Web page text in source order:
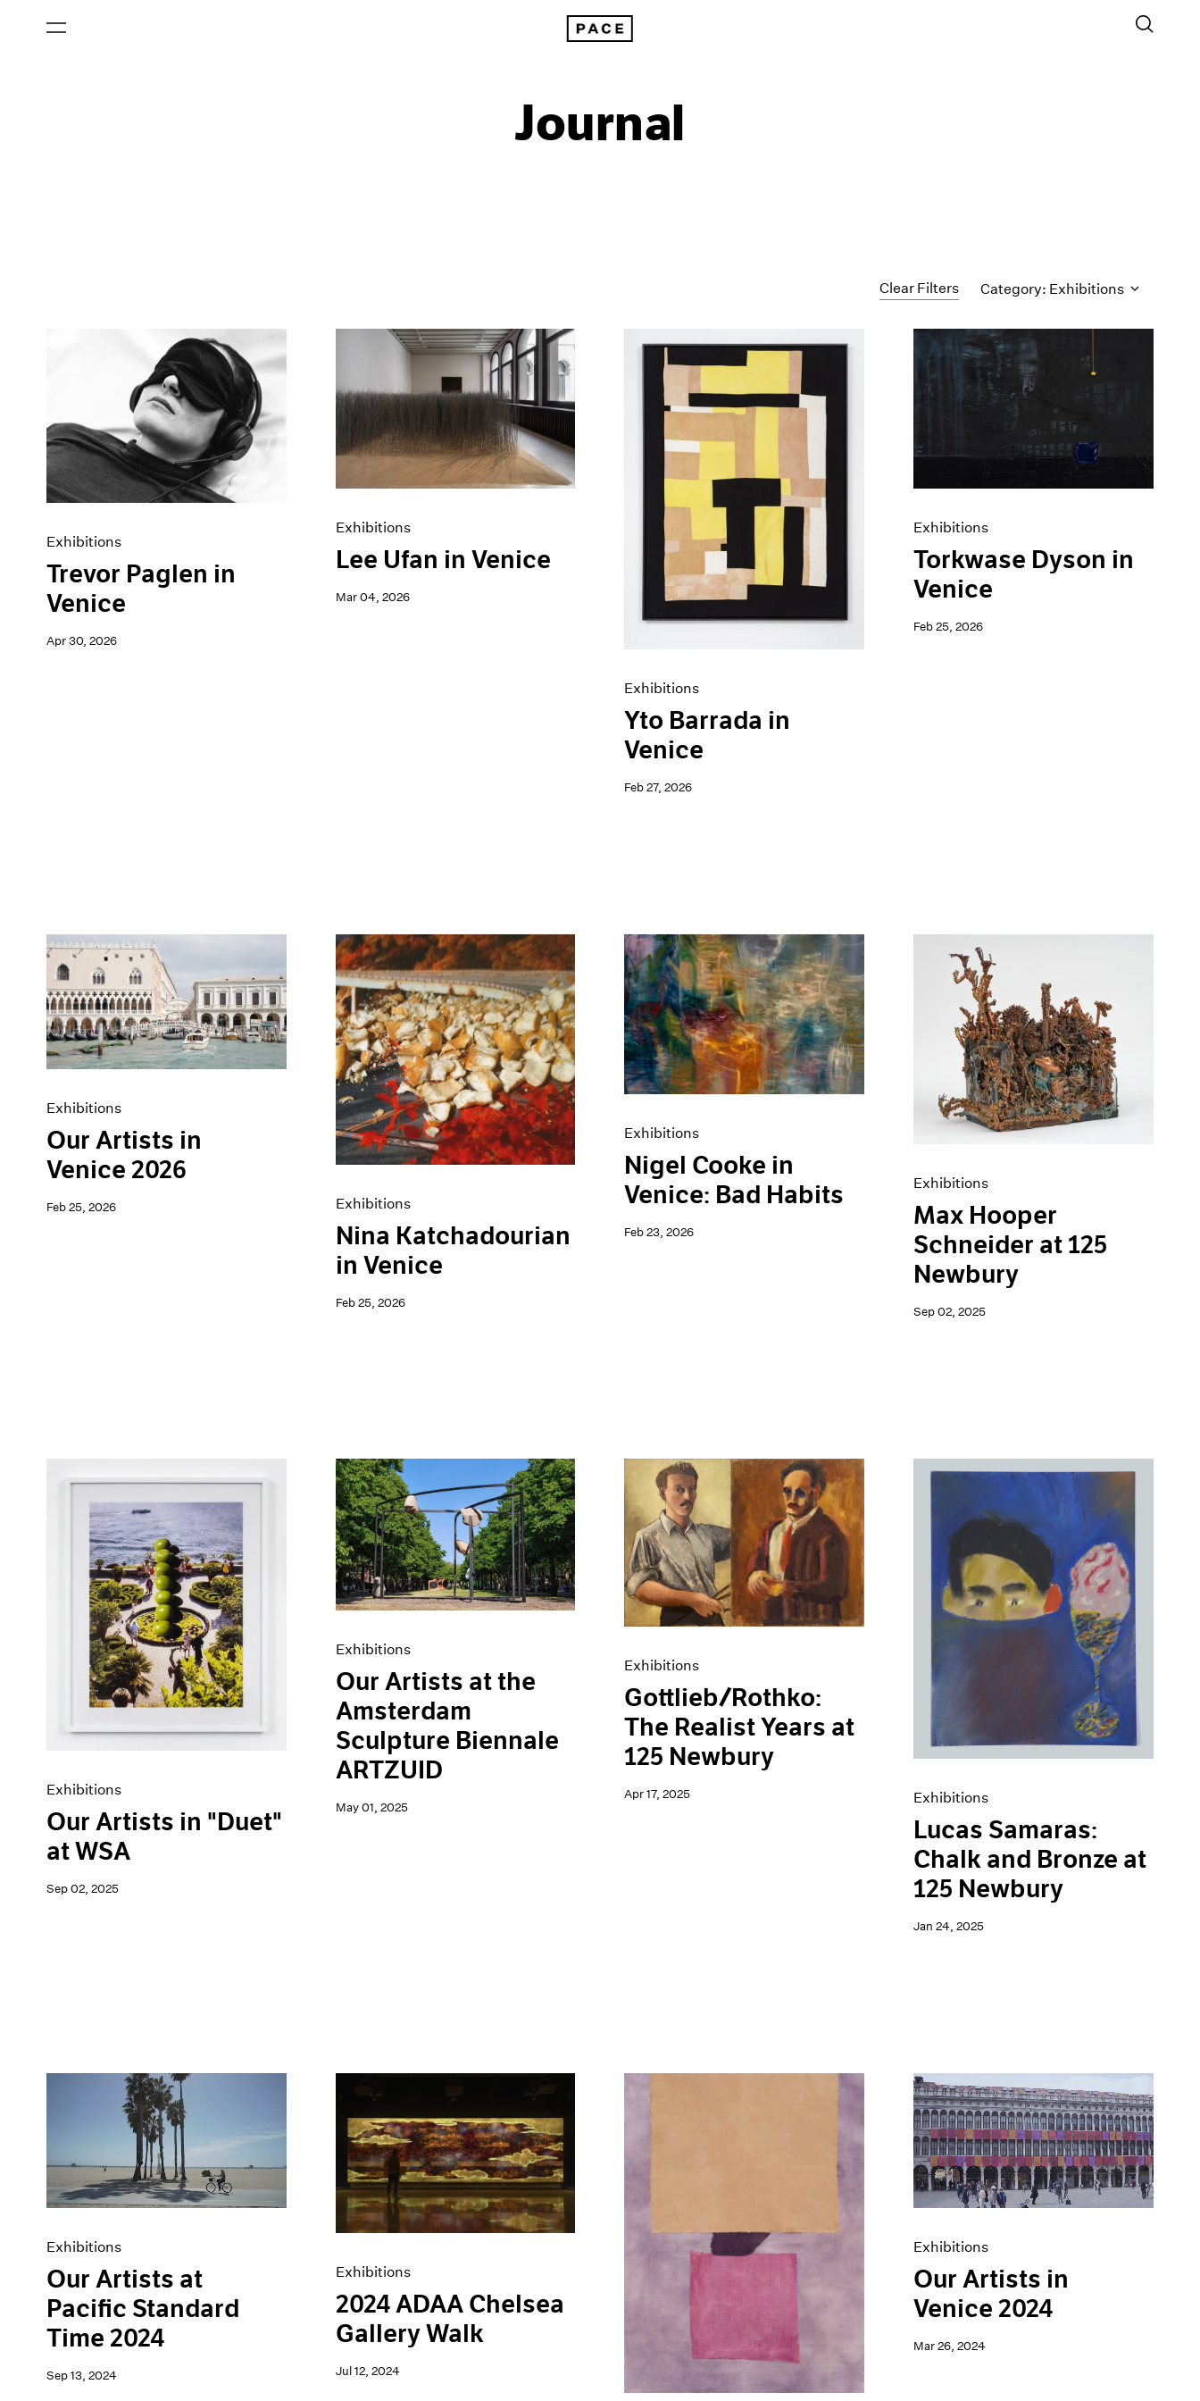
Journal
Clear Filters Category: Exhibitions
Content
Essays
Events
Exhibitions
Museum Exhibitions
News
Pace Live
Pace Publishing
Exhibitions
Trevor Paglen in
Venice
Apr 30, 2026
Exhibitions
Lee Ufan in Venice
Mar 04, 2026
Exhibitions
Yto Barrada in
Venice
Feb 27, 2026
Exhibitions
Torkwase Dyson in
Venice
Feb 25, 2026
Exhibitions
Our Artists in
Venice 2026
Feb 25, 2026 Exhibitions
Nina Katchadourian
in Venice
Feb 25, 2026
Exhibitions
Nigel Cooke in
Venice: Bad Habits
Feb 23, 2026
Exhibitions
Max Hooper
Schneider at 125
Newbury
Sep 02, 2025
Exhibitions
Our Artists in "Duet"
at WSA
Sep 02, 2025
Exhibitions
Our Artists at the
Amsterdam
Sculpture Biennale
ARTZUID
May 01, 2025
Exhibitions
Gottlieb/Rothko:
The Realist Years at
125 Newbury
Apr 17, 2025 Exhibitions
Lucas Samaras:
Chalk and Bronze at
125 Newbury
Jan 24, 2025
Exhibitions
Our Artists at
Pacific Standard
Time 2024
Sep 13, 2024
Exhibitions
2024 ADAA Chelsea
Gallery Walk
Jul 12, 2024
Exhibitions
Our Artists in
Venice 2024
Mar 26, 2024